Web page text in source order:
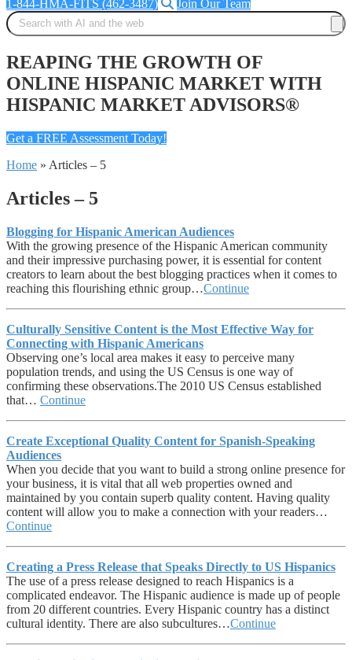
1-844-HMA-FITS (462-3487)
Join Our Team
REAPING THE GROWTH OF
ONLINE HISPANIC MARKET WITH
HISPANIC MARKET ADVISORS®
Get a FREE Assessment Today!
Home » Articles – 5
Articles – 5
Blogging for Hispanic American Audiences
With the growing presence of the Hispanic American community
and their impressive purchasing power, it is essential for content
creators to learn about the best blogging practices when it comes to
reaching this flourishing ethnic group…Continue
Culturally Sensitive Content is the Most Effective Way for
Connecting with Hispanic Americans
Observing one’s local area makes it easy to perceive many
population trends, and using the US Census is one way of
confirming these observations.The 2010 US Census established
that… Continue
Create Exceptional Quality Content for Spanish-Speaking
Audiences
When you decide that you want to build a strong online presence for
your business, it is vital that all web properties owned and
maintained by you contain superb quality content. Having quality
content will allow you to make a connection with your readers…
Continue
Creating a Press Release that Speaks Directly to US Hispanics
The use of a press release designed to reach Hispanics is a
complicated endeavor. The Hispanic audience is made up of people
from 20 different countries. Every Hispanic country has a distinct
cultural identity. There are also subcultures…Continue